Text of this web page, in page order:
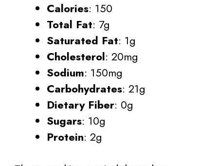
Calories: 150
Total Fat: 7g
Saturated Fat: 1g
Cholesterol: 20mg
Sodium: 150mg
Carbohydrates: 21g
Dietary Fiber: 0g
Sugars: 10g
Protein: 2g